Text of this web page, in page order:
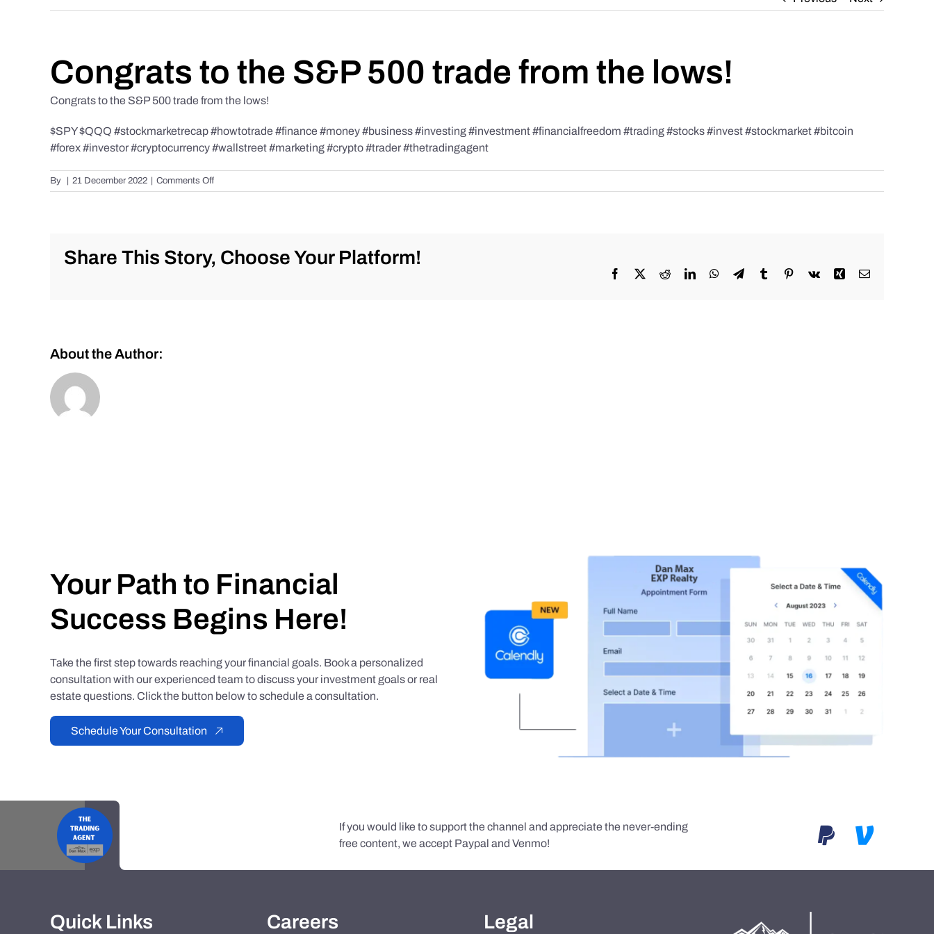
Congrats to the S&P 500 trade from the lows!
Congrats to the S&P 500 trade from the lows!
$SPY $QQQ #stockmarketrecap #howtotrade #finance #money #business #investing #investment #financialfreedom #trading #stocks #invest #stockmarket #bitcoin
#forex #investor #cryptocurrency #wallstreet #marketing #crypto #trader #thetradingagent
By | 21 December 2022 | Comments Offon
Congrats
trade
Share This Story, Choose Your Platform!
Facebook RedditLinkedInWhatsApp
TelegramTumblr Pinterest
Vk Xing Email
About the Author:
Your Path to Financial
Success Begins Here!
Take the first step towards reaching your financial goals. Book a personalized
consultation with our experienced team to discuss your investment goals or real
estate questions. Click the button below to schedule a consultation.
Schedule Your Consultation
If you would like to support the channel and appreciate the never-ending
free content, we accept Paypal and Venmo!
Quick Links Careers Legal